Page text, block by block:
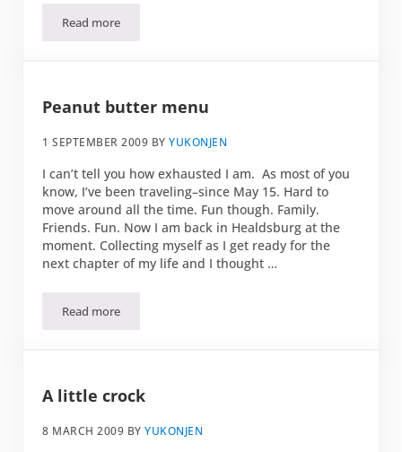
Read moreTomato, mozzarella ball appetizer
Peanut butter menu
1 SEPTEMBER 2009 BYYUKONJEN
I can’t tell you how exhausted I am. As most of you
know, I’ve been traveling–since May 15. Hard to
move around all the time. Fun though. Family.
Friends. Fun. Now I am back in Healdsburg at the
moment. Collecting myself as I get ready for the
next chapter of my life and I thought …
Read morePeanut butter menu
A little crock
8 MARCH 2009 BYYUKONJEN